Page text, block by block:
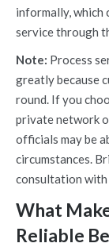
informally, which
service through
Note: Process
greatly because
round. If you
private network
officials may be
circumstances.
consultation
What
Reliable